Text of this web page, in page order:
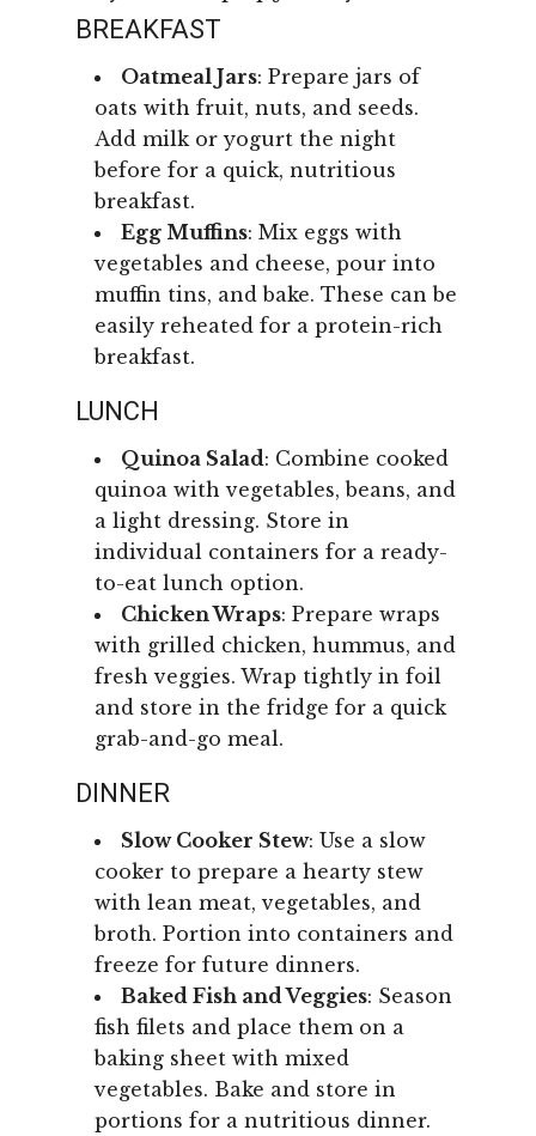
BREAKFAST
Oatmeal Jars: Prepare jars of
oats with fruit, nuts, and seeds.
Add milk or yogurt the night
before for a quick, nutritious
breakfast.
Egg Muffins: Mix eggs with
vegetables and cheese, pour into
muffin tins, and bake. These can be
easily reheated for a protein-rich
breakfast.
LUNCH
Quinoa Salad: Combine cooked
quinoa with vegetables, beans, and
a light dressing. Store in
individual containers for a ready-
to-eat lunch option.
Chicken Wraps: Prepare wraps
with grilled chicken, hummus, and
fresh veggies. Wrap tightly in foil
and store in the fridge for a quick
grab-and-go meal.
DINNER
Slow Cooker Stew: Use a slow
cooker to prepare a hearty stew
with lean meat, vegetables, and
broth. Portion into containers and
freeze for future dinners.
Baked Fish and Veggies: Season
fish filets and place them on a
baking sheet with mixed
vegetables. Bake and store in
portions for a nutritious dinner.